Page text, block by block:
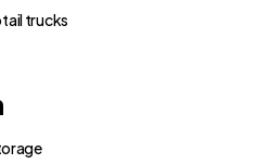
trucks